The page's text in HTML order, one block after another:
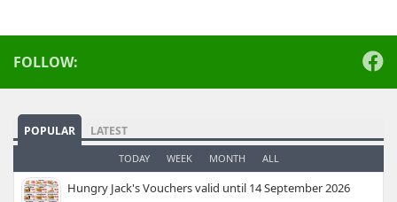
FOLLOW:
POPULAR LATEST
TODAY WEEK MONTH ALL
Hungry Jack's Vouchers valid until 14 September 2026